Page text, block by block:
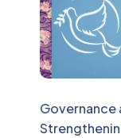
Governance